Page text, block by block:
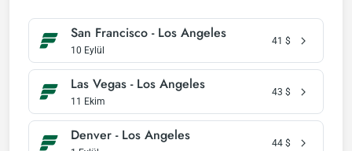
San Francisco - Los Angeles
10 Eylül
41 $
Las Vegas - Los Angeles
11 Ekim
43 $
Denver - Los Angeles 44 $